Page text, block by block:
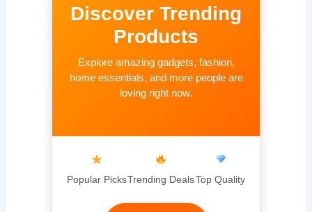
Discover Trending
Products
Explore amazing gadgets, fashion,
home essentials, and more people are
loving right now.
Popular PicksTrending DealsTop Quality